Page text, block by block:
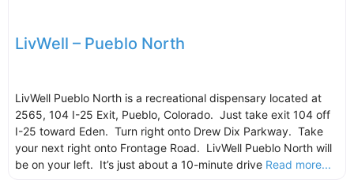
LivWell – Pueblo North
LivWell Pueblo North is a recreational dispensary located at
2565, 104 I-25 Exit, Pueblo, Colorado. Just take exit 104 off
I-25 toward Eden. Turn right onto Drew Dix Parkway. Take
your next right onto Frontage Road. LivWell Pueblo North will
be on your left. It’s just about a 10-minute drive Read more...